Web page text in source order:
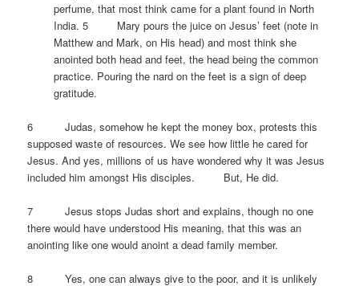
perfume, that most think came for a plant found in North
India. 5 Mary pours the juice on Jesus’ feet (note in
Matthew and Mark, on His head) and most think she
anointed both head and feet, the head being the common
practice. Pouring the nard on the feet is a sign of deep
gratitude.
6 Judas, somehow he kept the money box, protests this
supposed waste of resources. We see how little he cared for
Jesus. And yes, millions of us have wondered why it was Jesus
included him amongst His disciples. But, He did.
7 Jesus stops Judas short and explains, though no one
there would have understood His meaning, that this was an
anointing like one would anoint a dead family member.
8 Yes, one can always give to the poor, and it is unlikely